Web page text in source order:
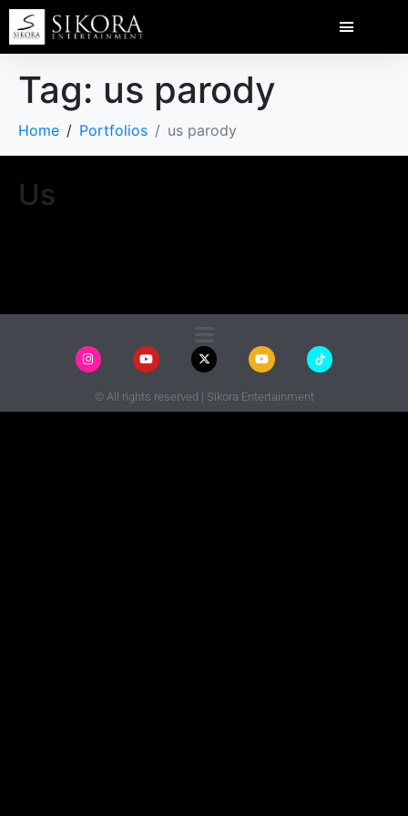
Tag: us parody
Home Portfolios us parody
Us
© All rights reserved | Sikora Entertainment